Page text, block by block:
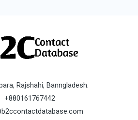
Rajshahi, Banngladesh.
+880161767442